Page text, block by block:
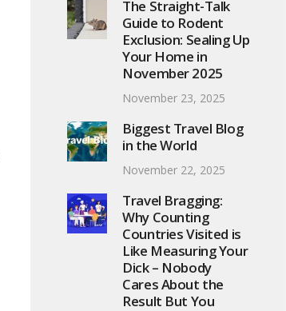
The Straight-Talk
Guide to Rodent
Exclusion: Sealing Up
Your Home in
November 2025
November 23, 2025
Biggest Travel Blog
in the World
November 22, 2025
Travel Bragging:
Why Counting
Countries Visited is
Like Measuring Your
Dick – Nobody
Cares About the
Result But You